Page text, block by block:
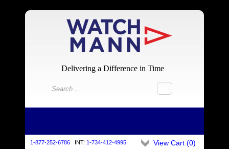
Delivering a Difference in Time
1-877-252-6786 INT: 1-734-412-4995 View Cart (0)